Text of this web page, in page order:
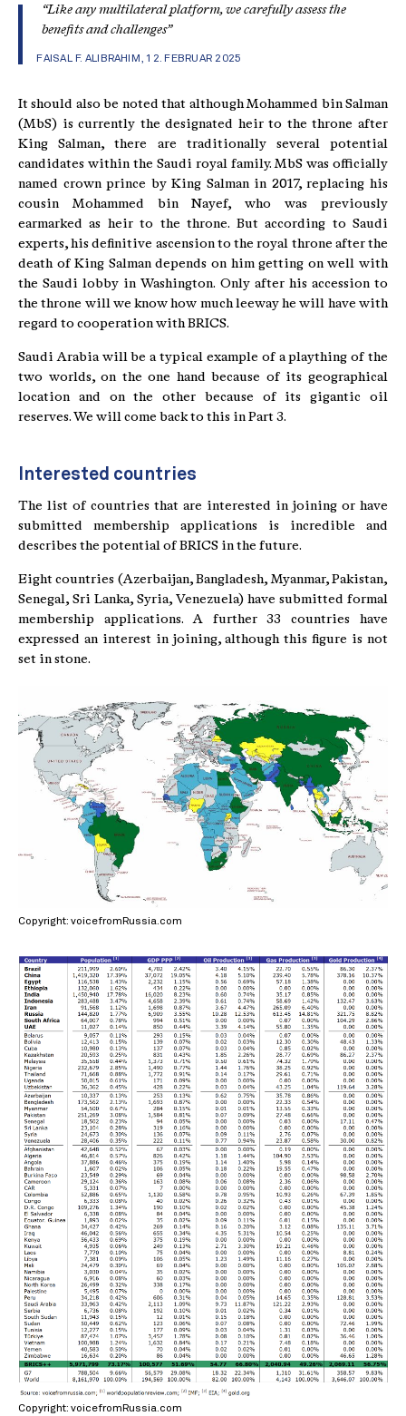
“Like any multilateral platform, we carefully assess the
benefits and challenges”
FAISAL F. ALIBRAHIM, 12. FEBRUAR 2025
It should also be noted that although Mohammed bin Salman
(MbS) is currently the designated heir to the throne after
King Salman, there are traditionally several potential
candidates within the Saudi royal family. MbS was officially
named crown prince by King Salman in 2017, replacing his
cousin Mohammed bin Nayef, who was previously
earmarked as heir to the throne. But according to Saudi
experts, his definitive ascension to the royal throne after the
death of King Salman depends on him getting on well with
the Saudi lobby in Washington. Only after his accession to
the throne will we know how much leeway he will have with
regard to cooperation with BRICS.
Saudi Arabia will be a typical example of a plaything of the
two worlds, on the one hand because of its geographical
location and on the other because of its gigantic oil
reserves. We will come back to this in Part 3.
Interested countries
The list of countries that are interested in joining or have
submitted membership applications is incredible and
describes the potential of BRICS in the future.
Eight countries (Azerbaijan, Bangladesh, Myanmar, Pakistan,
Senegal, Sri Lanka, Syria, Venezuela) have submitted formal
membership applications. A further 33 countries have
expressed an interest in joining, although this figure is not
set in stone.
Copyright: voicefromRussia.com
Copyright: voicefromRussia.com